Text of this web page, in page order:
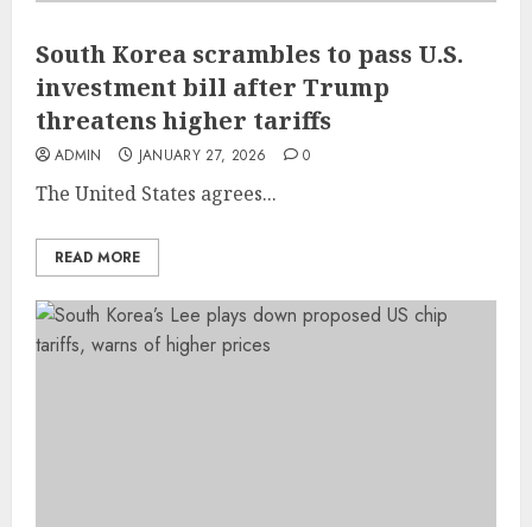
South Korea scrambles to pass U.S.
investment bill after Trump
threatens higher tariffs
ADMIN JANUARY 27, 2026 0
The United States agrees...
READ MORE